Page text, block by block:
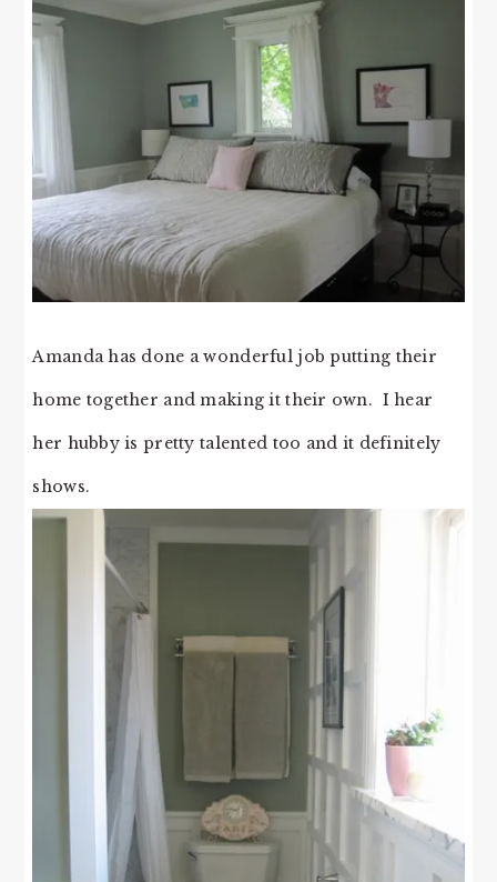
Amanda has done a wonderful job putting their
home together and making it their own. I hear
her hubby is pretty talented too and it definitely
shows.